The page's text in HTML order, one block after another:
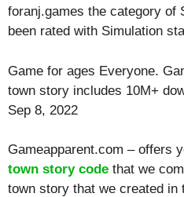
foranj.games the category of
been rated with Simulation
Game for ages Everyone.
town story includes 10M+
Sep 8, 2022
Gameapparent.com – offers
town story code that we
town story that we created in